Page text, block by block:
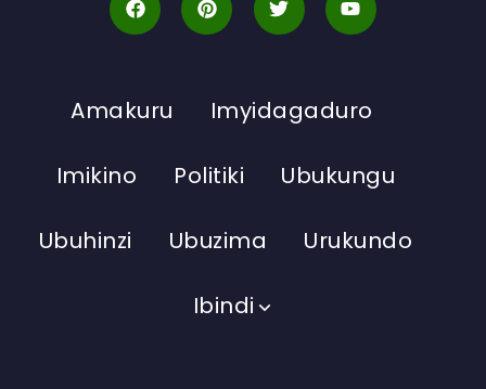
Amakuru Imyidagaduro
Imikino Politiki Ubukungu
Ubuhinzi Ubuzima Urukundo
Ibindi